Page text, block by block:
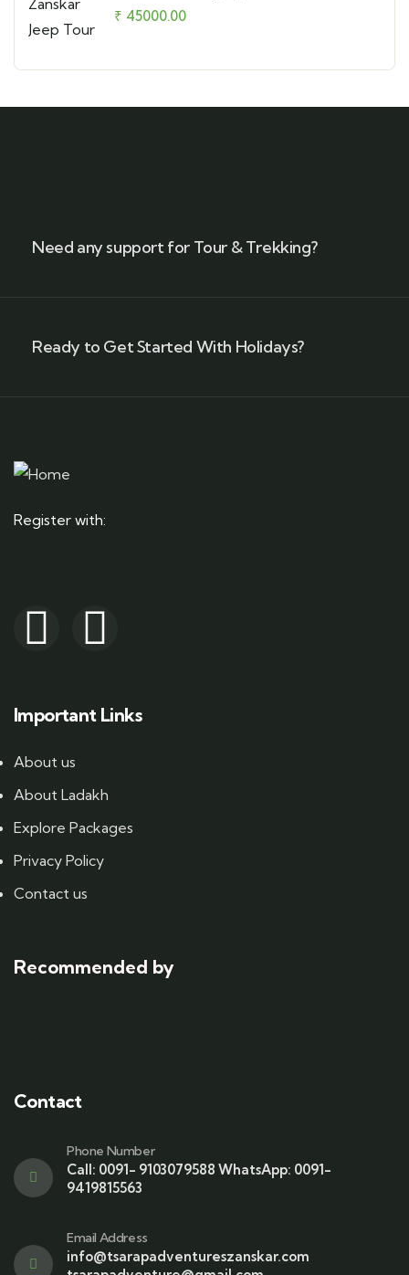
₹ 45000.00
Need any support for Tour & Trekking?
Ready to Get Started With Holidays?
Register with:
Important Links
About us
About Ladakh
Explore Packages
Privacy Policy
Contact us
Recommended by
Contact
Phone Number
Call: 0091- 9103079588 WhatsApp: 0091-
9419815563
Email Address
info@tsarapadventureszanskar.com